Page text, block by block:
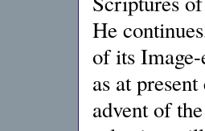
He
of its
as at
advent of